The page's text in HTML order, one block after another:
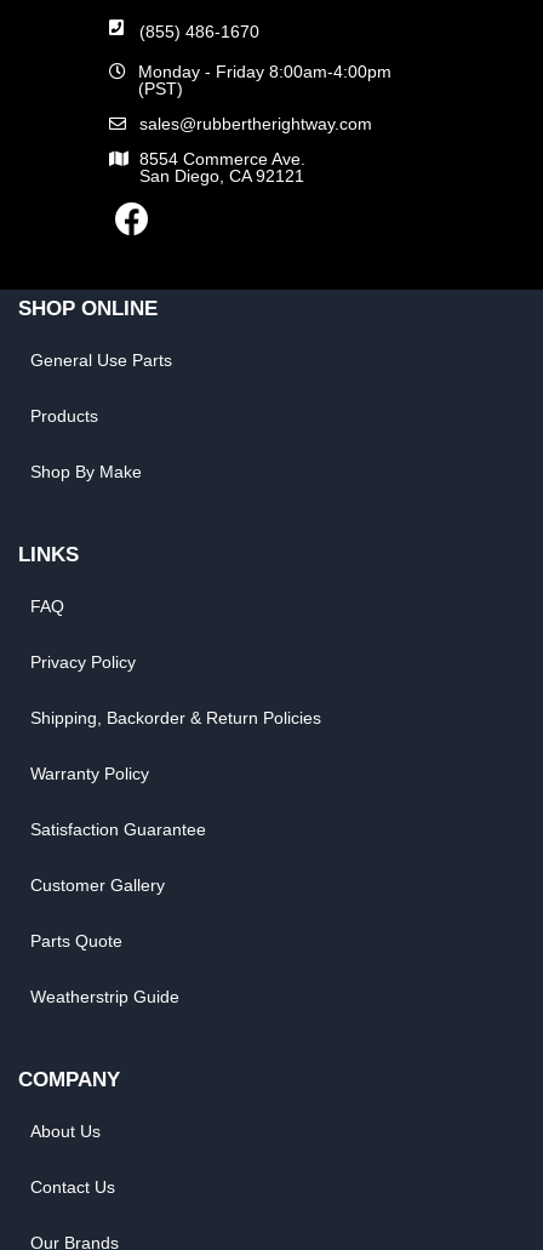
(855) 486-1670
Monday - Friday 8:00am-4:00pm
(PST)
sales@rubbertherightway.com
8554 Commerce Ave.
San Diego, CA 92121
SHOP ONLINE
General Use Parts
Products
Shop By Make
LINKS
FAQ
Privacy Policy
Shipping, Backorder & Return Policies
Warranty Policy
Satisfaction Guarantee
Customer Gallery
Parts Quote
Weatherstrip Guide
COMPANY
About Us
Contact Us
Our Brands